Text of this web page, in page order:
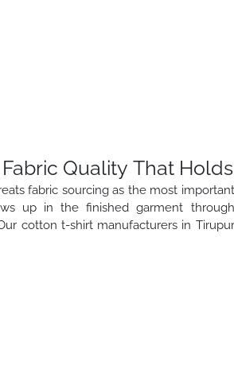
Quality That Holds
fabric sourcing as the most important
up in the finished garment through
cotton t-shirt manufacturers in Tirupur